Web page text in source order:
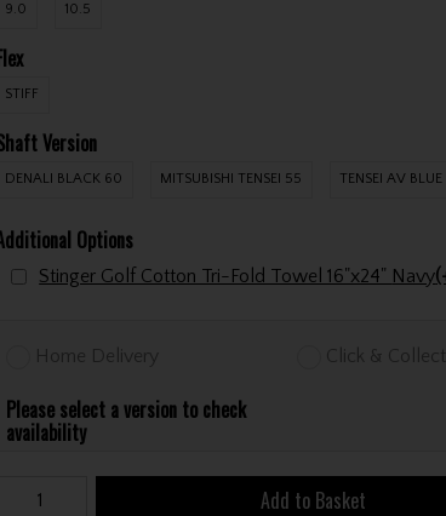
9.0 10.5
STIFF
Version
DENALI BLACK 60 MITSUBISHI TENSEI 55 TENSEI AV
Options
Stinger Golf Cotton Tri-Fold Towel 16"x24" Navy
Home Delivery Click & Collect
Please select a version to check
availability
Add to Basket